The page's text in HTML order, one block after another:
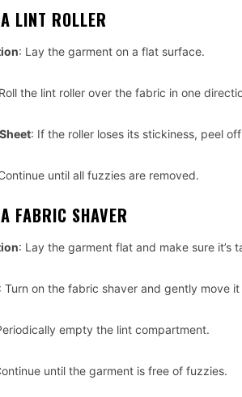
LINT ROLLER
: Lay the garment on a flat surface.
the lint roller over the fabric in one
: If the roller loses its stickiness, peel
until all fuzzies are removed.
FABRIC SHAVER
: Lay the garment flat and make sure it’s
: Turn on the fabric shaver and gently move
empty the lint compartment.
until the garment is free of fuzzies.